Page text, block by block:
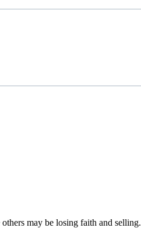
may be losing faith and selling.